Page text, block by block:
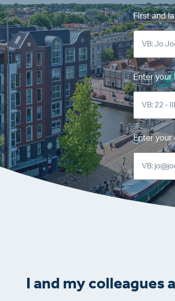
First and
Enter your
Enter your
I and my colleagues